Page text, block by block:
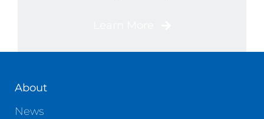
About
News